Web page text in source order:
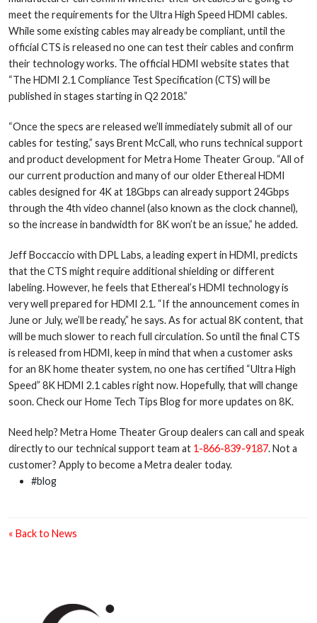
meet the requirements for the Ultra High Speed HDMI cables.
While some existing cables may already be compliant, until the
official CTS is released no one can test their cables and confirm
their technology works. The official HDMI website states that
“The HDMI 2.1 Compliance Test Specification (CTS) will be
published in stages starting in Q2 2018.”
“Once the specs are released we’ll immediately submit all of our
cables for testing,” says Brent McCall, who runs technical support
and product development for Metra Home Theater Group. “All of
our current production and many of our older Ethereal HDMI
cables designed for 4K at 18Gbps can already support 24Gbps
through the 4th video channel (also known as the clock channel),
so the increase in bandwidth for 8K won’t be an issue,” he added.
Jeff Boccaccio with DPL Labs, a leading expert in HDMI, predicts
that the CTS might require additional shielding or different
labeling. However, he feels that Ethereal’s HDMI technology is
very well prepared for HDMI 2.1. “If the announcement comes in
June or July, we’ll be ready,” he says. As for actual 8K content, that
will be much slower to reach full circulation. So until the final CTS
is released from HDMI, keep in mind that when a customer asks
for an 8K home theater system, no one has certified “Ultra High
Speed” 8K HDMI 2.1 cables right now. Hopefully, that will change
soon. Check our Home Tech Tips Blog for more updates on 8K.
Need help? Metra Home Theater Group dealers can call and speak
directly to our technical support team at 1-866-839-9187. Not a
customer? Apply to become a Metra dealer today.
#blog
« Back to News